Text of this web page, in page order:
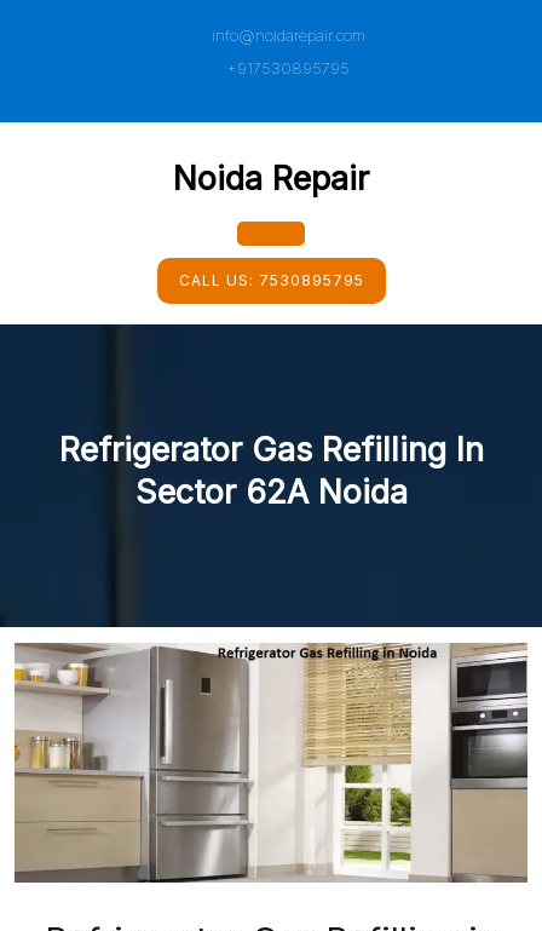
info@noidarepair.com
+917530895795
Noida Repair
Open
Button
CALL US: 7530895795
Refrigerator Gas Refilling In
Sector 62A Noida